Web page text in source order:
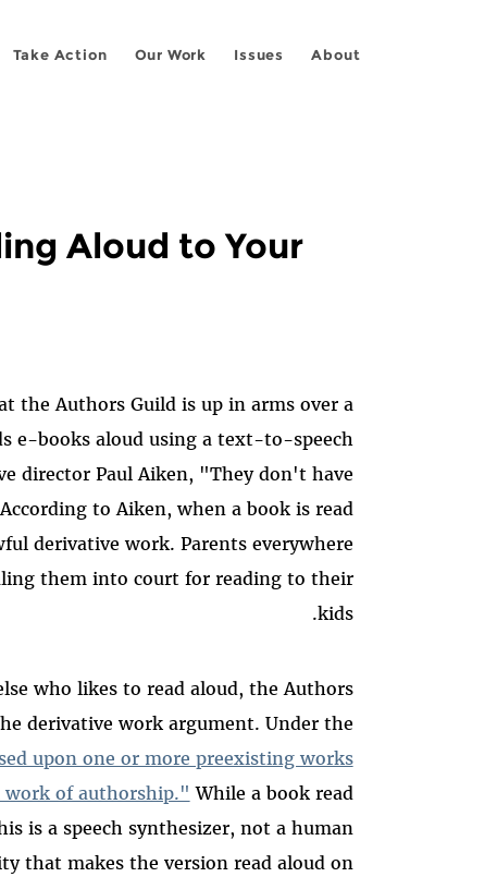
About
Issues
Our Work
Take Action
Aloud to Your
the Authors Guild is up in arms over a
e-books aloud using a text-to-speech
director Paul Aiken, "They don't have
to Aiken, when a book is read
derivative work. Parents everywhere
them into court for reading to their
kids.
who likes to read aloud, the Authors
derivative work argument. Under the
upon one or more preexisting works
work of authorship." While a book read
is a speech synthesizer, not a human
that makes the version read aloud on